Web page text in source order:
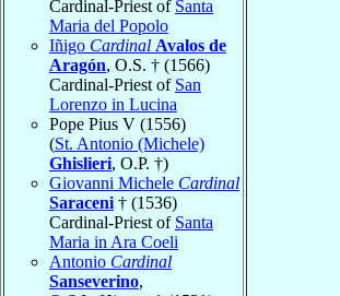
Cardinal-Priest of Santa
Maria del Popolo
Iñigo Cardinal Avalos de
Aragón, O.S. † (1566)
Cardinal-Priest of San
Lorenzo in Lucina
Pope Pius V (1556)
(St. Antonio (Michele)
Ghislieri, O.P. †)
Giovanni Michele Cardinal
Saraceni † (1536)
Cardinal-Priest of Santa
Maria in Ara Coeli
Antonio Cardinal
Sanseverino,